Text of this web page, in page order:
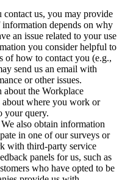
contact us, you may provide
depends on why
an issue related to your use
you consider helpful to
of how to contact you (e.g.,
send us an email with
or other issues.
the Workplace
about where you work or
your query.
We also obtain information
in one of our surveys or
with third-party service
panels for us, such as
who have opted to be